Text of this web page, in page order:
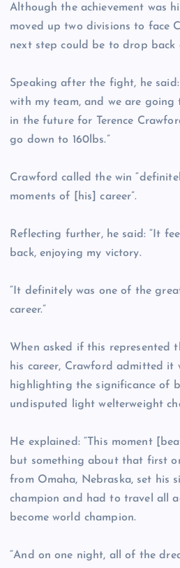
Although the achievement was
moved up two divisions to face
next step could be to drop back
Speaking after the fight, he
with my team, and we are going
in the future for Terence
go down to 160lbs.”
Crawford called the win
moments of [his] career”.
Reflecting further, he said: “It
back, enjoying my victory.
“It definitely was one of the
career.”
When asked if this represented
his career, Crawford admitted it
highlighting the significance of
undisputed light welterweight
He explained: “This moment
but something about that first
from Omaha, Nebraska, set his
champion and had to travel all
become world champion.
“And on one night, all of the